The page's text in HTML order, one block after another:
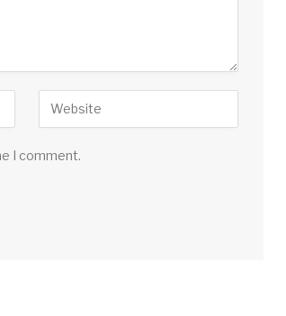
I comment.